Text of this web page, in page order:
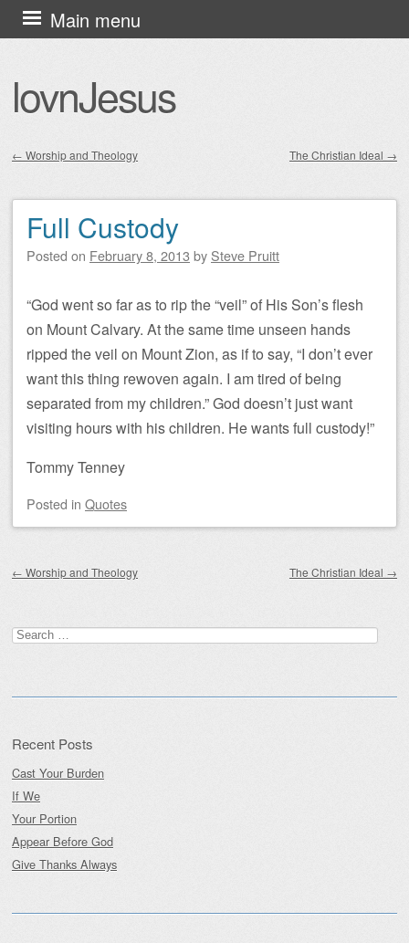
lovnJesus
Main menu
Skip
to
← Worship and Theology The Christian Ideal →
Full Custody
Posted on February 8, 2013 by Steve Pruitt
“God went so far as to rip the “veil” of His Son’s flesh
on Mount Calvary. At the same time unseen hands
ripped the veil on Mount Zion, as if to say, “I don’t ever
want this thing rewoven again. I am tired of being
separated from my children.” God doesn’t just want
visiting hours with his children. He wants full custody!”
Tommy Tenney
Posted in Quotes
← Worship and Theology The Christian Ideal →
Search
for:
Recent Posts
Cast Your Burden
If We
Your Portion
Appear Before God
Give Thanks Always